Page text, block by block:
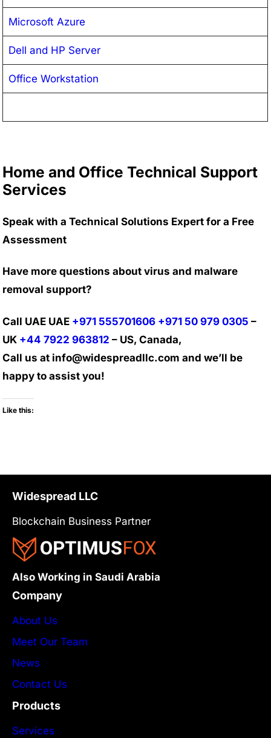
Microsoft Azure
Dell and HP Server
Office Workstation
Home and Office Technical Support
Services
Speak with a Technical Solutions Expert for a Free
Assessment
Have more questions about virus and malware
removal support?
Call UAE UAE +971 555701606 +971 50 979 0305 –
UK +44 7922 963812 – US, Canada,
Call us at info@widespreadllc.com and we’ll be
happy to assist you!
Like this:
Widespread LLC
Blockchain Business Partner
Also Working in Saudi Arabia
Company
About Us
Meet Our Team
News
Contact Us
Products
Services